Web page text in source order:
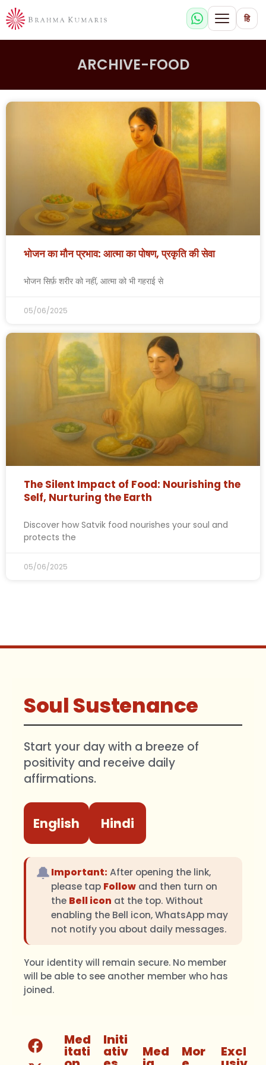
हि
ARCHIVE-FOOD
भोजन का मौन प्रभाव: आत्मा का पोषण, प्रकृति की सेवा
भोजन सिर्फ़ शरीर को नहीं, आत्मा को भी गहराई से
05/06/2025
The Silent Impact of Food: Nourishing the
Self, Nurturing the Earth
Discover how Satvik food nourishes your soul and
protects the
05/06/2025
Soul Sustenance
Start your day with a breeze of
positivity and receive daily
affirmations.
English Hindi
🔔Important: After opening the link,
please tap Follow and then turn on
the Bell icon at the top. Without
enabling the Bell icon, WhatsApp may
not notify you about daily messages.
Your identity will remain secure. No member
will be able to see another member who has
joined.
Med
itati
Initi
ativ Med Mor Excl